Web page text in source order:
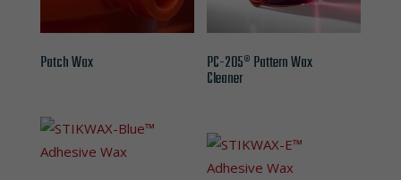
Patch Wax PC-205® Pattern Wax
Cleaner